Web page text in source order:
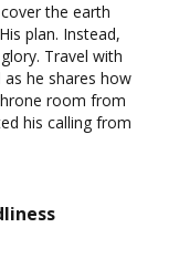
the earth
plan. Instead,
Travel with
he shares how
room from
his calling from